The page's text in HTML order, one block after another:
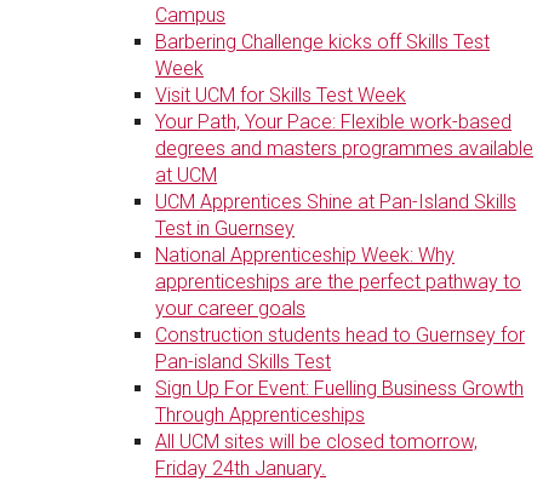
Campus
Barbering Challenge kicks off Skills Test
Week
Visit UCM for Skills Test Week
Your Path, Your Pace: Flexible work-based
degrees and masters programmes available
at UCM
UCM Apprentices Shine at Pan-Island Skills
Test in Guernsey
National Apprenticeship Week: Why
apprenticeships are the perfect pathway to
your career goals
Construction students head to Guernsey for
Pan-island Skills Test
Sign Up For Event: Fuelling Business Growth
Through Apprenticeships
All UCM sites will be closed tomorrow,
Friday 24th January.